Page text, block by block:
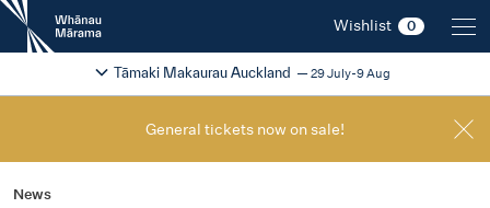
New
Zealand
International
Festival
Wishlist 0
2026
Tāmaki Makaurau Auckland 29 July-9 Aug
Change festival region
General tickets now on sale!
News